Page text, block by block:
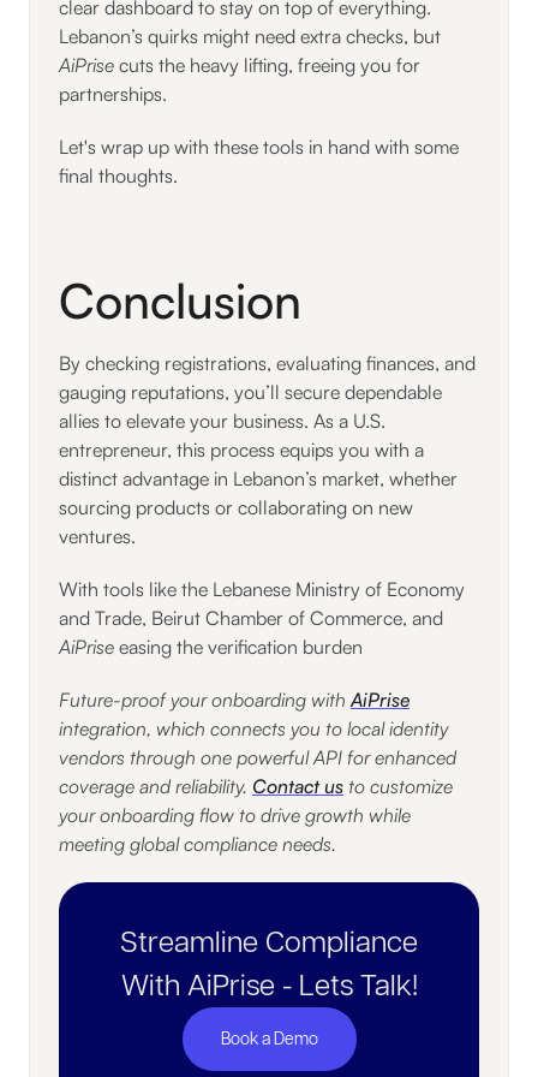
clear dashboard to stay on top of everything.
Lebanon’s quirks might need extra checks, but
AiPrise cuts the heavy lifting, freeing you for
partnerships.
Let's wrap up with these tools in hand with some
final thoughts.
Conclusion
By checking registrations, evaluating finances, and
gauging reputations, you’ll secure dependable
allies to elevate your business. As a U.S.
entrepreneur, this process equips you with a
distinct advantage in Lebanon’s market, whether
sourcing products or collaborating on new
ventures.
With tools like the Lebanese Ministry of Economy
and Trade, Beirut Chamber of Commerce, and
AiPrise easing the verification burden
Future-proof your onboarding with AiPrise
integration, which connects you to local identity
vendors through one powerful API for enhanced
coverage and reliability. Contact us to customize
your onboarding flow to drive growth while
meeting global compliance needs.
Streamline Compliance
With AiPrise - Lets Talk!
Book a Demo